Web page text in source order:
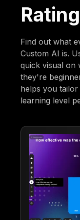
Find out what
Custom AI is.
quick visual on
they're
helps you
learning level